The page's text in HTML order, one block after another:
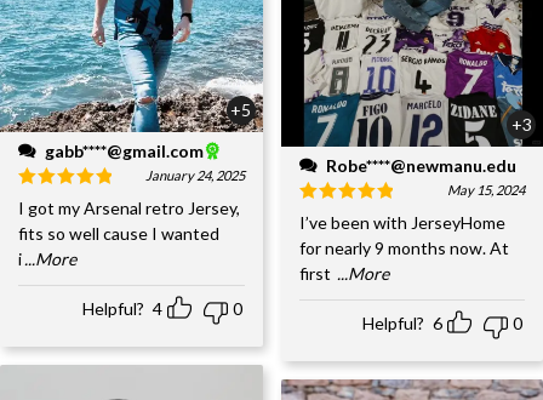
+5
gabb****@gmail.com
January 24, 2025
I got my Arsenal retro Jersey,
fits so well cause I wanted
i...More
Helpful? 4 0
+3
Robe****@newmanu.edu
May 15, 2024
I’ve been with JerseyHome
for nearly 9 months now. At
first ...More
Helpful? 6 0